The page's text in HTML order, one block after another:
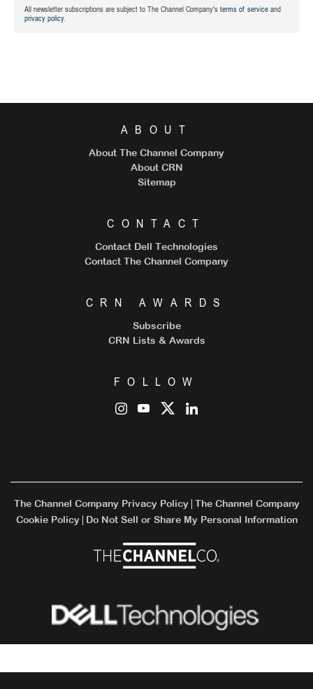
All newsletter subscriptions are subject to The Channel Company's terms of service and
privacy policy.
ABOUT
About The Channel Company
About CRN
Sitemap
CONTACT
Contact Dell Technologies
Contact The Channel Company
CRN AWARDS
Subscribe
CRN Lists & Awards
FOLLOW
The Channel Company Privacy Policy
The Channel Company
Cookie Policy
Do Not Sell or Share My Personal Information